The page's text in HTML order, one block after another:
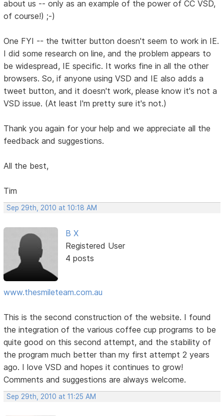
about us -- only as an example of the power of CC VSD,
of course!) ;-)
One FYI -- the twitter button doesn't seem to work in IE.
I did some research on line, and the problem appears to
be widespread, IE specific. It works fine in all the other
browsers. So, if anyone using VSD and IE also adds a
tweet button, and it doesn't work, please know it's not a
VSD issue. (At least I'm pretty sure it's not.)
Thank you again for your help and we appreciate all the
feedback and suggestions.
All the best,
Tim
Sep 29th, 2010 at 10:18 AM
B X
Registered User
4 posts
www.thesmileteam.com.au
This is the second construction of the website. I found
the integration of the various coffee cup programs to be
quite good on this second attempt, and the stability of
the program much better than my first attempt 2 years
ago. I love VSD and hopes it continues to grow!
Comments and suggestions are always welcome.
Sep 29th, 2010 at 11:25 AM